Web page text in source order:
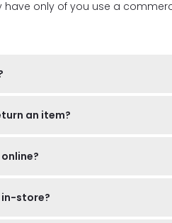
only of you use a
an item?
in-store?